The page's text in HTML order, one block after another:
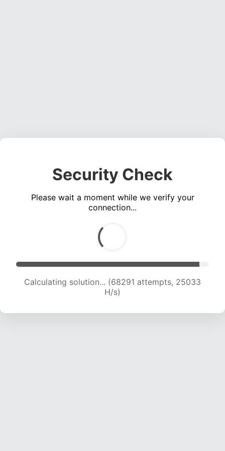
Security Check
Please wait a moment while we verify your
connection...
Calculating solution... (70030 attempts, 24754
H/s)